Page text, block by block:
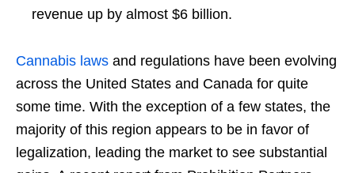
revenue up by almost $6 billion.
Cannabis laws and regulations have been evolving
across the United States and Canada for quite
some time. With the exception of a few states, the
majority of this region appears to be in favor of
legalization, leading the market to see substantial